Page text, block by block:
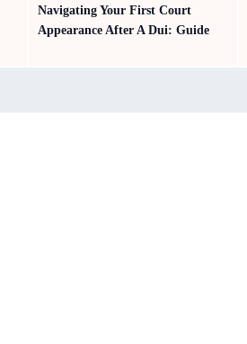
Navigating Your First Court
Appearance After A Dui: Guide